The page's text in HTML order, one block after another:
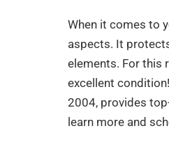
When it comes to
aspects. It
elements. For this
excellent
2004, provides
learn more and